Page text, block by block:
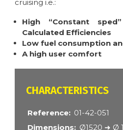
cruising i.e.:
High “Constant
Calculated Efficiencies
Low fuel consumption
A high user comfort
CARACTÉRISTIQUES
Reference
01-42-051
Dimensions
Ø1520 ➜ Ø